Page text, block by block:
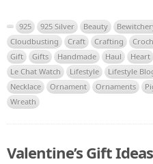
925 925 Silver Beauty
Cloudbusting
Craft Crafting
Gift
Gifts Handmade Haul Heart
Le Chat Watch
Lifestyle Lifestyle
Necklace
Ornament Ornaments
Wreath
Valentine’s Gift